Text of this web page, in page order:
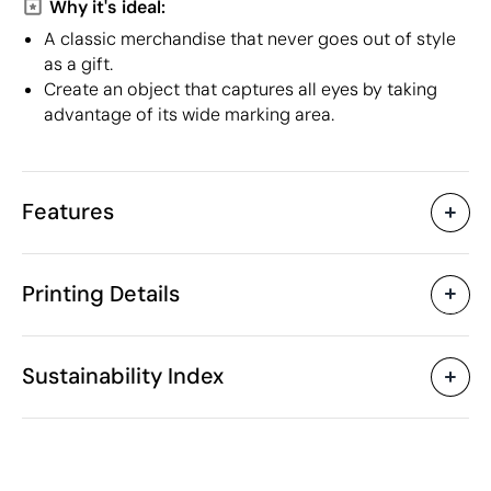
Why it's ideal:
A classic merchandise that never goes out of style
as a gift.
Create an object that captures all eyes by taking
advantage of its wide marking area.
Features
Characteristics
Product code
Size
Weight
64 gr
Printing Details
Textile Screen Printing
Sustainability Index